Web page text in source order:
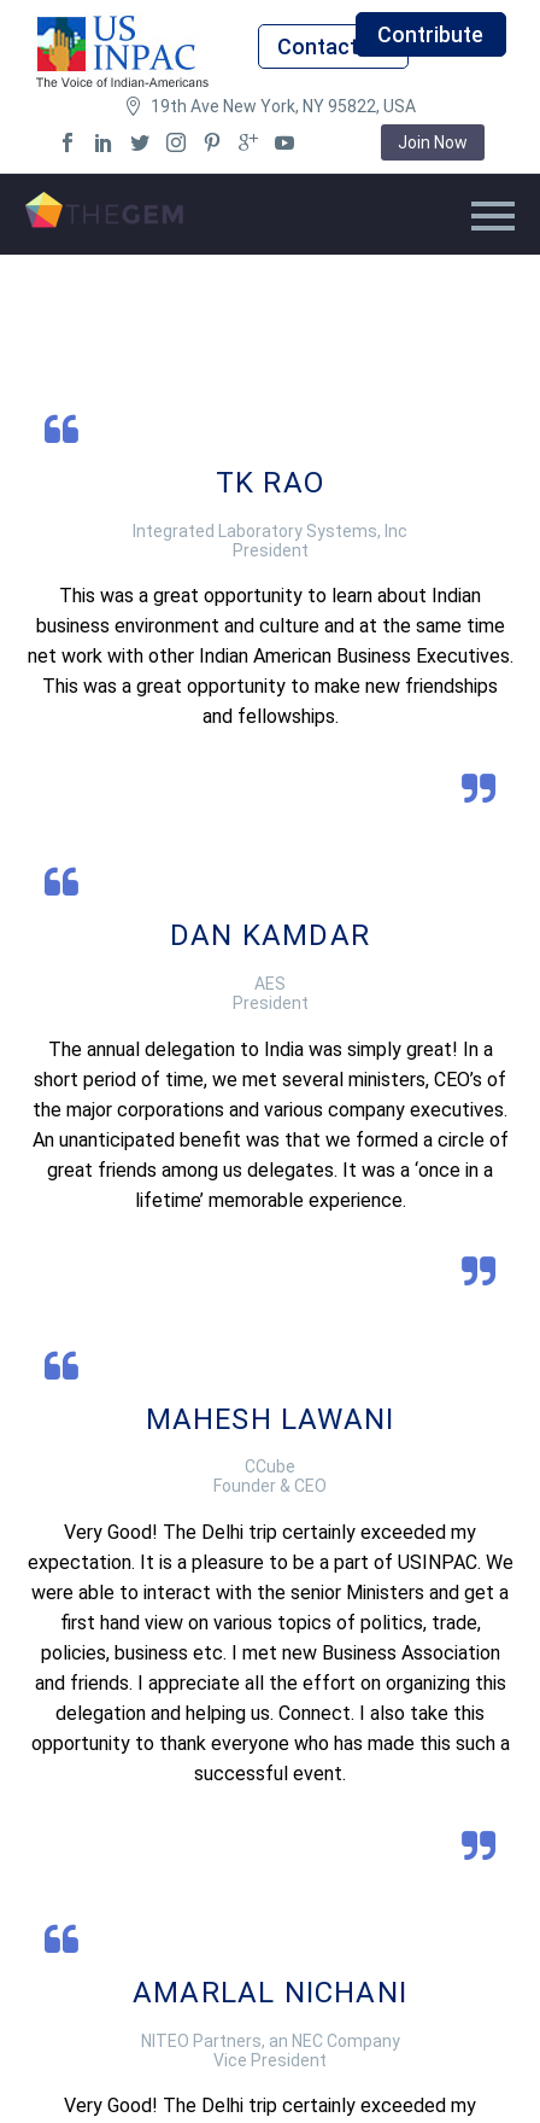
Contact UsContribute
19th Ave New York, NY 95822, USA
Join Now
TK RAO
Integrated Laboratory Systems, Inc
President
This was a great opportunity to learn about Indian
business environment and culture and at the same time
net work with other Indian American Business Executives.
This was a great opportunity to make new friendships
and fellowships.
DAN KAMDAR
AES
President
The annual delegation to India was simply great! In a
short period of time, we met several ministers, CEO’s of
the major corporations and various company executives.
An unanticipated benefit was that we formed a circle of
great friends among us delegates. It was a ‘once in a
lifetime’ memorable experience.
MAHESH LAWANI
CCube
Founder & CEO
Very Good! The Delhi trip certainly exceeded my
expectation. It is a pleasure to be a part of USINPAC. We
were able to interact with the senior Ministers and get a
first hand view on various topics of politics, trade,
policies, business etc. I met new Business Association
and friends. I appreciate all the effort on organizing this
delegation and helping us. Connect. I also take this
opportunity to thank everyone who has made this such a
successful event.
AMARLAL NICHANI
NITEO Partners, an NEC Company
Vice President
Very Good! The Delhi trip certainly exceeded my